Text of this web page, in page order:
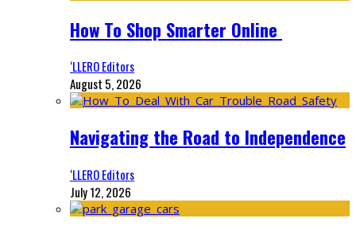
How To Shop Smarter Online
‘LLERO Editors
August 5, 2026
Navigating the Road to Independence
‘LLERO Editors
July 12, 2026